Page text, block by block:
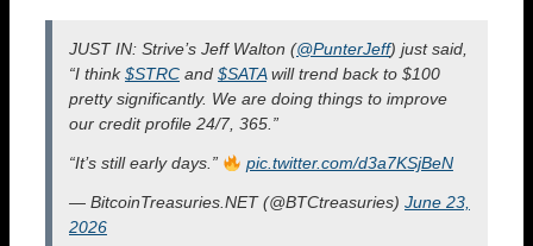
JUST IN: Strive’s Jeff Walton (@PunterJeff) just said,
“I think$STRC and $SATAwill trend back to $100
pretty significantly. We are doing things to improve
our credit profile 24/7, 365.”
“It’s still early days.” pic.twitter.com/d3a7KSjBeN
— BitcoinTreasuries.NET (@BTCtreasuries) June 23,
2026